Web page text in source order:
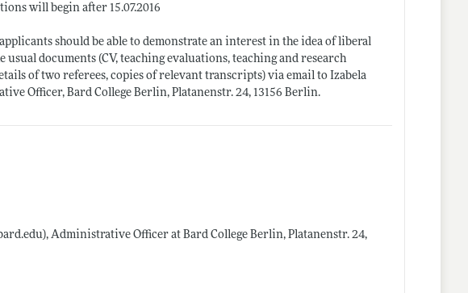
will begin after 15.07.2016
should be able to demonstrate an interest in the idea of liberal
documents (CV, teaching evaluations, teaching and research
of two referees, copies of relevant transcripts) via email to Izabela
Officer, Bard College Berlin, Platanenstr. 24, 13156 Berlin.
, Administrative Officer at Bard College Berlin, Platanenstr. 24,